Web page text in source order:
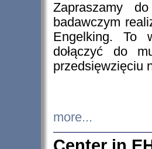
Zapraszamy
badawczym
Engelking. To
dołączyć do
przedsięwzięciu
more...